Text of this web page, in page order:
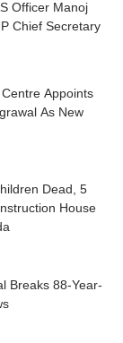
Officer Manoj
Chief Secretary
Appoints
As New
Dead, 5
House
Breaks 88-Year-